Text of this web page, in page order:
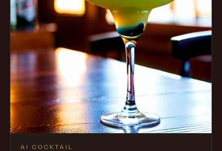
AI COCKTAIL